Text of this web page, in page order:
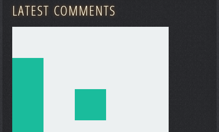
LATEST COMMENTS